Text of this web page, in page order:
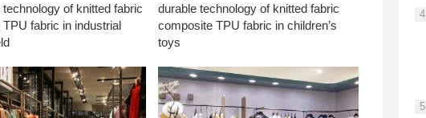
of knitted fabric
fabric in industrial
durable technology of knitted fabric
composite TPU fabric in children’s
toys
4
5